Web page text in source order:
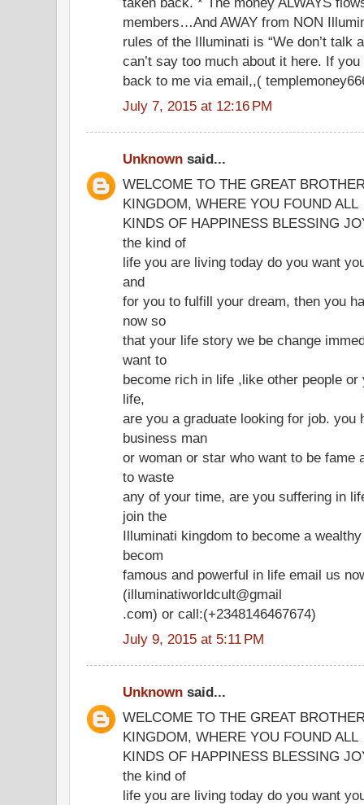
members…And AWAY from NON
rules of the Illuminati is “We don’t talk
can’t say too much about it here. If
back to me via email,,(
July 7, 2015 at 12:16 PM
Unknown said...
WELCOME TO THE GREAT
KINGDOM, WHERE YOU FOUND ALL
KINDS OF HAPPINESS BLESSING
the kind of
life you are living today do you want
and
for you to fulfill your dream, then you
now so
that your life story we be change
want to
become rich in life ,like other people
life,
are you a graduate looking for job. you
business man
or woman or star who want to be fame
to waste
any of your time, are you suffering in
join the
Illuminati kingdom to become a
becom
famous and powerful in life email us
(illuminatiworldcult@gmail
.com) or call:(+2348146467674)
July 9, 2015 at 5:11 PM
Unknown said...
WELCOME TO THE GREAT
KINGDOM, WHERE YOU FOUND ALL
KINDS OF HAPPINESS BLESSING
the kind of
life you are living today do you want